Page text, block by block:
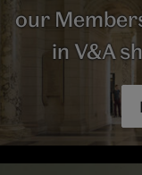
our
in V&A